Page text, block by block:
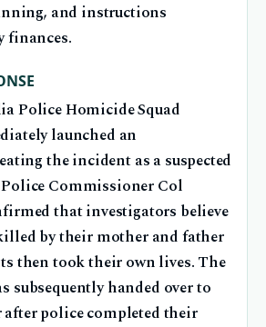
and instructions
finances.
Police Homicide Squad
launched an
the incident as a suspected
Commissioner Col
that investigators believe
by their mother and father
then took their own lives. The
subsequently handed over to
police completed their